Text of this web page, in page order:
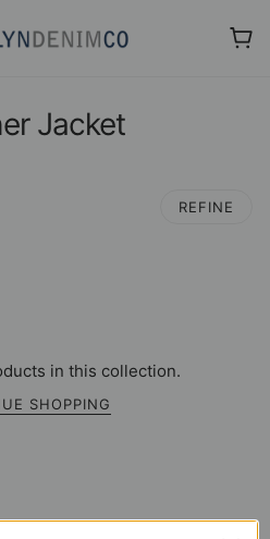
Jacket
REFINE
in this collection.
SHOPPING